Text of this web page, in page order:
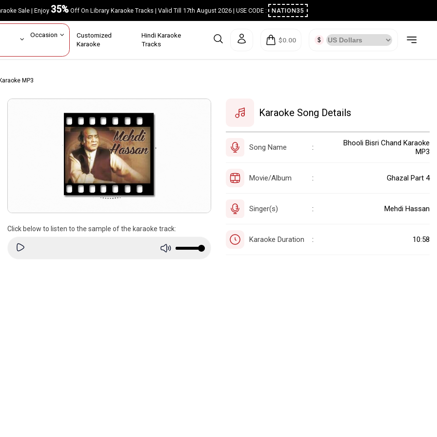
Sale | Enjoy35%Off On Library Karaoke Tracks | Valid Till 17th August 2026 | USE CODE : NATION35
Occasion Customized
Karaoke
Hindi Karaoke
Tracks
$0.00
MP3
Click below to listen to the sample of the karaoke track:
Karaoke Song Details
Song Name :
Bhooli Bisri Chand Karaoke
MP3
Movie/Album : Ghazal Part 4
Singer(s) : Mehdi Hassan
Karaoke Duration : 10:58